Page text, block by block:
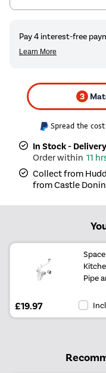
Black |
Brass |
3
Spread the
In Stock -
11
Collect from
from Castle
Pipe
£19.97